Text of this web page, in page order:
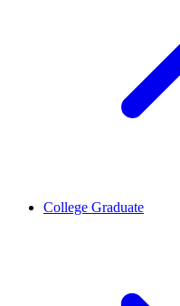
College Graduate